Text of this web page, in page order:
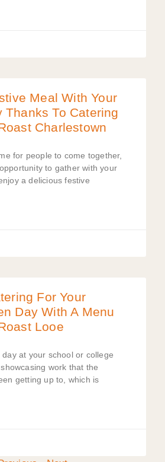
Meal With Your
Thanks To Catering
Charlestown
for people to come together,
to gather with your
a delicious festive
For Your
Day With A Menu
Looe
at your school or college
work that the
getting up to, which is